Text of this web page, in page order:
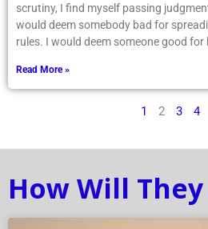
scrutiny, I find myself passing
would deem somebody bad for
rules. I would deem someone good for
Read More »
1 2 3 4
How Will